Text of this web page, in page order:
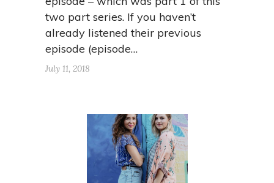
two part series. If you haven’t
already listened their previous
episode (episode…
July 11, 2018